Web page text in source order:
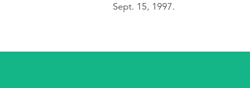
Sept. 15, 1997.